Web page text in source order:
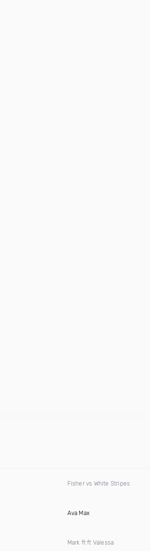
Fisher vs White Stripes
Ava Max
Mark ft ft Valessa